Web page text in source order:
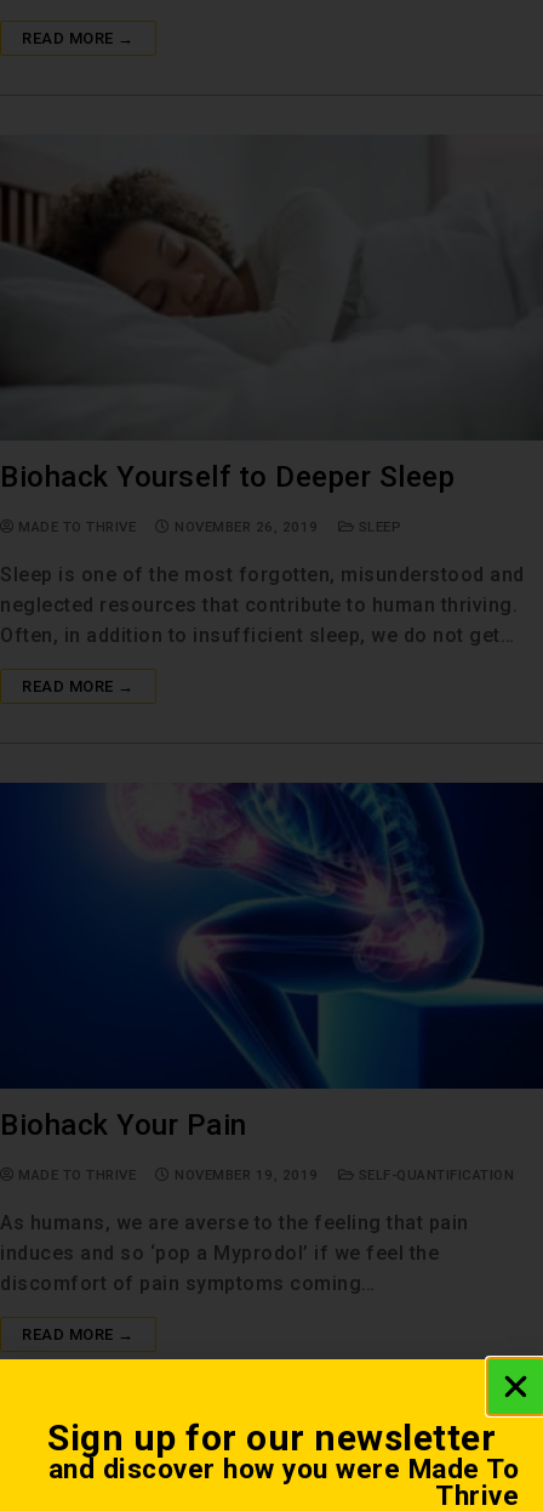
READ MORE →
Biohack Yourself to Deeper Sleep
MADE TO THRIVE NOVEMBER 26, 2019 SLEEP
Sleep is one of the most forgotten, misunderstood and
neglected resources that contribute to human thriving.
Often, in addition to insufficient sleep, we do not get…
READ MORE →
Biohack Your Pain
MADE TO THRIVE NOVEMBER 19, 2019 SELF-QUANTIFICATION
As humans, we are averse to the feeling that pain
induces and so ‘pop a Myprodol’ if we feel the
discomfort of pain symptoms coming…
READ MORE →
Sign up for our newsletter
and discover how you were Made To
Thrive